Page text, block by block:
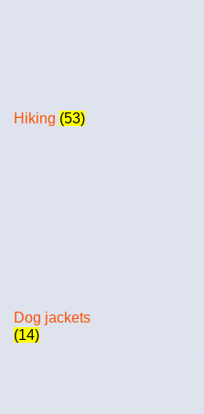
Hiking (53)
Dog jackets
(14)